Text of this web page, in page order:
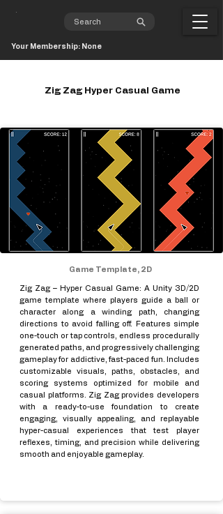
Your Membership: None
Zig Zag Hyper Casual Game
Game Template, 2D
Zig Zag – Hyper Casual Game: A Unity 3D/2D
game template where players guide a ball or
character along a winding path, changing
directions to avoid falling off. Features simple
one-touch or tap controls, endless procedurally
generated paths, and progressively challenging
gameplay for addictive, fast-paced fun. Includes
customizable visuals, paths, obstacles, and
scoring systems optimized for mobile and
casual platforms. Zig Zag provides developers
with a ready-to-use foundation to create
engaging, visually appealing, and replayable
hyper-casual experiences that test player
reflexes, timing, and precision while delivering
smooth and enjoyable gameplay.